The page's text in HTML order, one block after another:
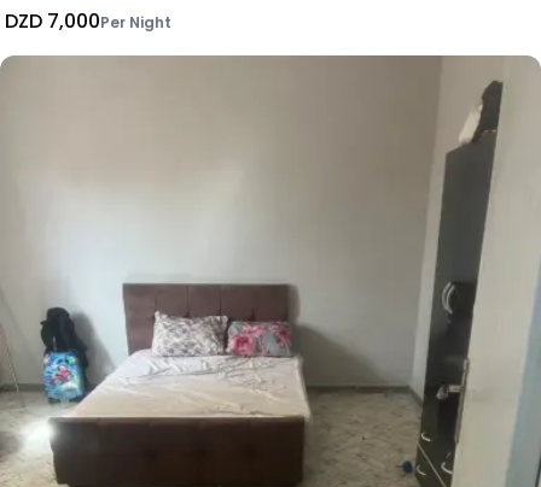
DZD 7,000Per Night